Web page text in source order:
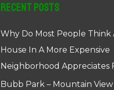
Recent Posts
Why Do Most People Think
House In A More Expensive
Neighborhood Appreciates
Bubb Park – Mountain View